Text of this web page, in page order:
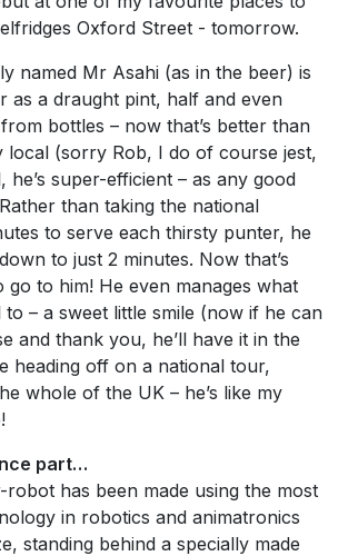
Oxford Street - tomorrow.
named Mr Asahi (as in the beer) is
as a draught pint, half and even
bottles – now that’s better than
local (sorry Rob, I do of course jest,
he’s super-efficient – as any good
than taking the national
to serve each thirsty punter, he
to just 2 minutes. Now that’s
go to him! He even manages what
– a sweet little smile (now if he can
and thank you, he’ll have it in the
heading off on a national tour,
whole of the UK – he’s like my
part…
has been made using the most
in robotics and animatronics
standing behind a specially made